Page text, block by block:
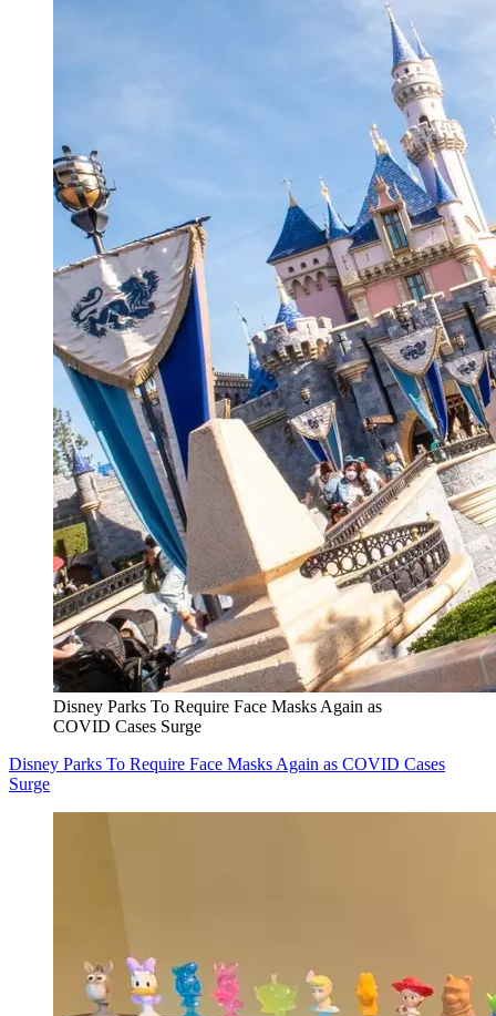
Disney Parks To Require Face Masks Again as
COVID Cases Surge
Disney Parks To Require Face Masks Again as COVID Cases
Surge